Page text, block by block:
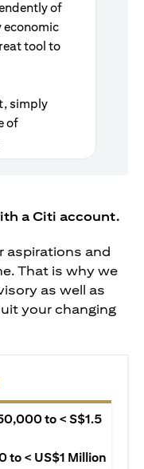
of
economic
tool to
simply
of
a Citi account.
aspirations and
That is why we
as well as
your changing
to < S$1.5
to < US$1 Million